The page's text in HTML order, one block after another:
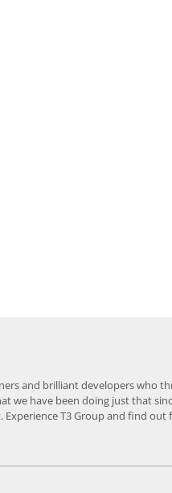
and brilliant developers who
we have been doing just that
T3 Group and find out